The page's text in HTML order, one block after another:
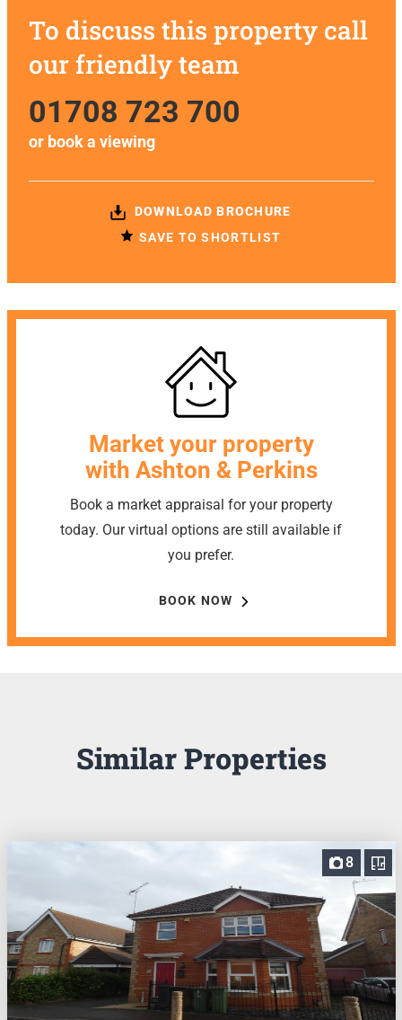
To discuss this property call
our friendly team
01708 723 700
or book a viewing
DOWNLOAD BROCHURE
SAVE TO SHORTLIST
Market your property
with Ashton & Perkins
Book a market appraisal for your property
today. Our virtual options are still available if
you prefer.
BOOK NOW
Similar Properties
8